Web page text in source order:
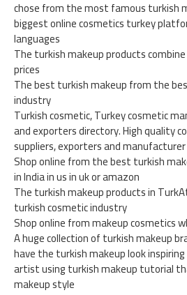
chose from the most famous turkish
biggest online cosmetics turkey
languages
The turkish makeup products
prices
The best turkish makeup from the
industry
Turkish cosmetic, Turkey cosmetic
and exporters directory. High quality
suppliers, exporters and
Shop online from the best turkish
in India in us in uk or amazon
The turkish makeup products in
turkish cosmetic industry
Shop online from makeup cosmetics
A huge collection of turkish makeup
have the turkish makeup look
artist using turkish makeup tutorial
makeup style